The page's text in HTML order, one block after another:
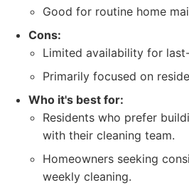
Good for routine home
Cons:
Limited availability for
Primarily focused on
Who it's best for:
Residents who prefer
with their cleaning team.
Homeowners seeking
weekly cleaning.